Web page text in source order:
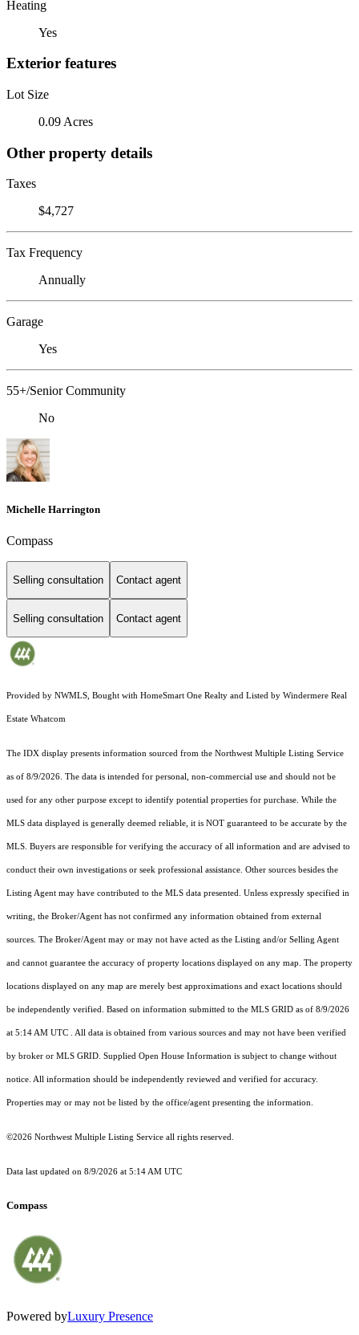
Heating
Yes
Exterior features
Lot Size
0.09 Acres
Other property details
Taxes
$4,727
Tax Frequency
Annually
Garage
Yes
55+/Senior Community
No
Michelle Harrington
Compass
Selling consultation Contact agent
Selling consultation Contact agent
Provided by NWMLS, Bought with HomeSmart One Realty and Listed by Windermere Real
Estate Whatcom
The IDX display presents information sourced from the Northwest Multiple Listing Service
as of 8/9/2026. The data is intended for personal, non-commercial use and should not be
used for any other purpose except to identify potential properties for purchase. While the
MLS data displayed is generally deemed reliable, it is NOT guaranteed to be accurate by the
MLS. Buyers are responsible for verifying the accuracy of all information and are advised to
conduct their own investigations or seek professional assistance. Other sources besides the
Listing Agent may have contributed to the MLS data presented. Unless expressly specified in
writing, the Broker/Agent has not confirmed any information obtained from external
sources. The Broker/Agent may or may not have acted as the Listing and/or Selling Agent
and cannot guarantee the accuracy of property locations displayed on any map. The property
locations displayed on any map are merely best approximations and exact locations should
be independently verified. Based on information submitted to the MLS GRID as of 8/9/2026
at 5:14 AM UTC . All data is obtained from various sources and may not have been verified
by broker or MLS GRID. Supplied Open House Information is subject to change without
notice. All information should be independently reviewed and verified for accuracy.
Properties may or may not be listed by the office/agent presenting the information.
©2026 Northwest Multiple Listing Service all rights reserved.
Data last updated on 8/9/2026 at 5:14 AM UTC
Compass
Powered byLuxury Presence